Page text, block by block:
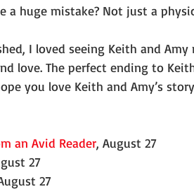
a huge mistake? Not just a
I loved seeing Keith and
love. The perfect ending to
you love Keith and Amy’s
an Avid Reader, August 27
27
27